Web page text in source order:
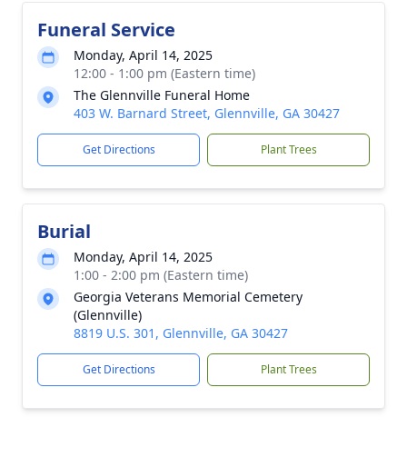
Funeral Service
Monday, April 14, 2025
12:00 - 1:00 pm (Eastern time)
The Glennville Funeral Home
403 W. Barnard Street, Glennville, GA 30427
Get Directions Plant Trees
Burial
Monday, April 14, 2025
1:00 - 2:00 pm (Eastern time)
Georgia Veterans Memorial Cemetery
(Glennville)
8819 U.S. 301, Glennville, GA 30427
Get Directions Plant Trees